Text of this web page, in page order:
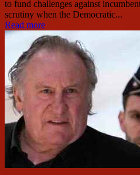
to fund challenges against
scrutiny when the Democratic...
Read more